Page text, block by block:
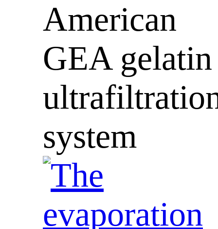
American
GEA gelatin
system